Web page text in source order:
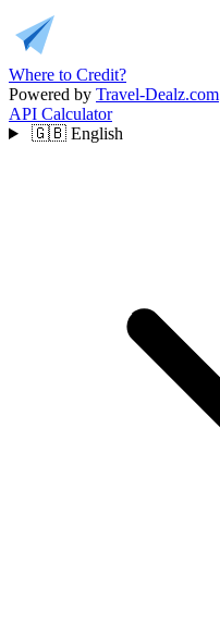
Where to Credit?
Powered by Travel-Dealz.com
API Calculator
🇬🇧 English